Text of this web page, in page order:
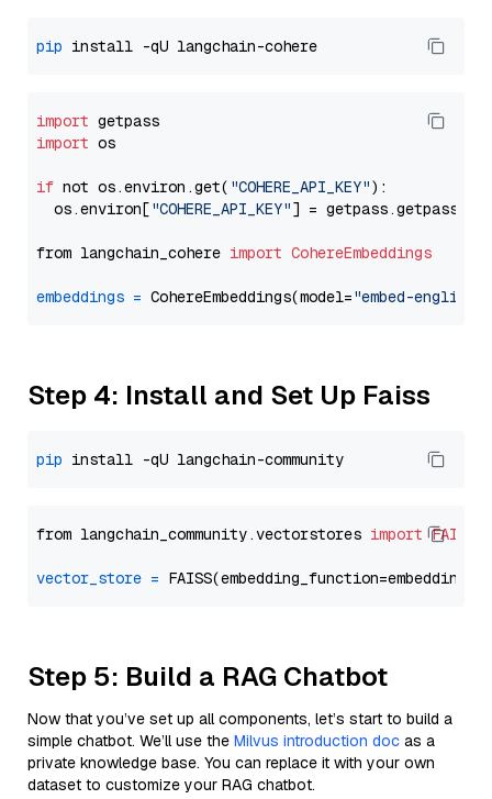
pip
import
import os
if not os.environ.get( "COHERE_API_KEY"):
  os.environ[
"COHERE_API_KEY"] = getpass.getpass(
from langchain_cohere import CohereEmbeddings
embeddings = CohereEmbeddings(model="embed-
Step 4: Install and Set Up Faiss
pip
from langchain_community.vectorstores import FAISS
vector_store =
Step 5: Build a RAG Chatbot
Now that you’ve set up all components, let’s start to build a
simple chatbot. We’ll use the Milvus introduction doc as a
private knowledge base. You can replace it with your own
dataset to customize your RAG chatbot.